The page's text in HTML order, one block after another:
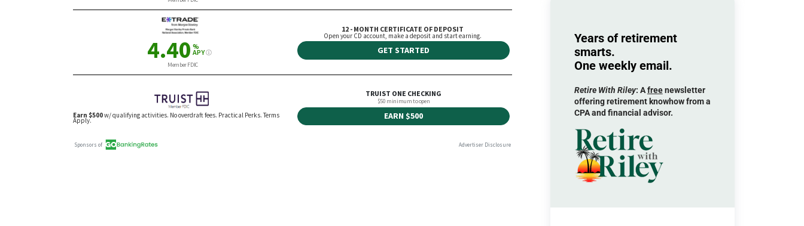
Years of retirement
smarts.
One weekly email.
Retire With Riley: Afreenewsletter
offering retirement knowhow from a
CPA and financial advisor.